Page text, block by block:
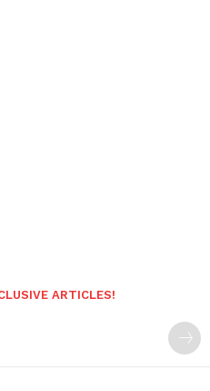
ARTICLES!